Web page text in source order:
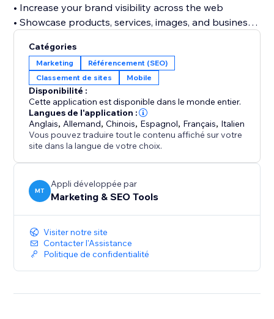
• Increase your brand visibility across the web
• Showcase products, services, images, and business
• Discover relevant keywords across multiple
categories
• Build valuable referral and traffic opportunities
• Strengthen your website’s off-site SEO presence
Stop relying only on visitors finding your website
directly. Build a stronger online presence, reach new
audiences, and give more customers a reason to
discover and trust your business.
Create your first listing today.
Catégories
Marketing
Référencement (SEO)
Classement de sites
Mobile
Disponibilité :
Cette application est disponible dans le monde entier.
Langues de l'application :
Anglais, Allemand,Chinois, Espagnol, Français, Italien
Vous pouvez traduire tout le contenu affiché sur votre
site dans la langue de votre choix.
MT
Appli développée par
Marketing & SEO Tools
Visiter notre site
Contacter l'Assistance
Politique de confidentialité